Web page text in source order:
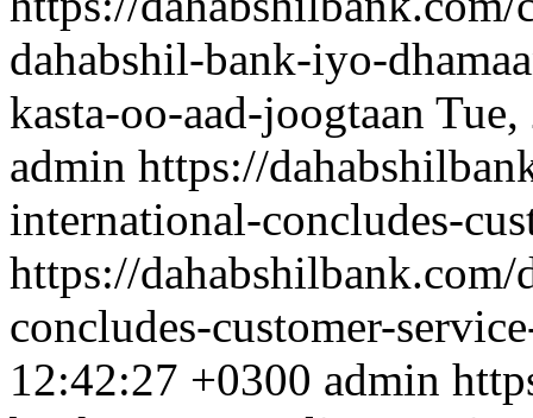
dahabshil-bank-iyo-
kasta-oo-aad-joogtaan Tue,
admin https://
international-concludes-
https://
concludes-customer-
12:42:27 +0300 admin